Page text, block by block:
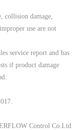
collision damage,
use are not
service report and has
if product damage
Control Co.Ltd